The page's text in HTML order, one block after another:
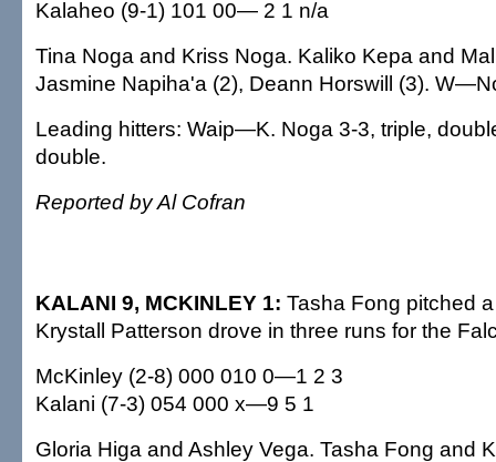
Kalaheo (9-1) 101 00— 2 1 n/a
Tina Noga and Kriss Noga. Kaliko Kepa and
Jasmine Napiha'a (2), Deann Horswill (3).
Leading hitters: Waip—K. Noga 3-3, triple,
double.
Reported by Al Cofran
KALANI 9, MCKINLEY 1: Tasha Fong pitched
Krystall Patterson drove in three runs for the
McKinley (2-8) 000 010 0—1 2 3
Kalani (7-3) 054 000 x—9 5 1
Gloria Higa and Ashley Vega. Tasha Fong and